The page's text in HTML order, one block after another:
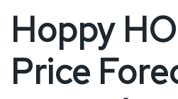
Hoppy
Price